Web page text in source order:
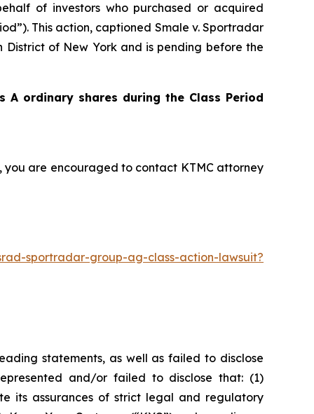
of investors who purchased or acquired
This action, captioned Smale v. Sportradar
District of New York and is pending before the
ordinary shares during the Class Period
you are encouraged to contact KTMC attorney
sportradar-group-ag-class-action-lawsuit?
statements, as well as failed to disclose
and/or failed to disclose that: (1)
its assurances of strict legal and regulatory